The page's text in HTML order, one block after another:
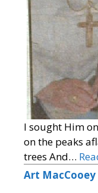
I sought Him
on the peaks
trees And…
Art MacCooey